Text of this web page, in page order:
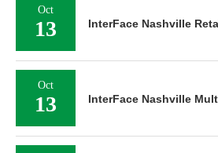
Oct
13 InterFace Nashville
Oct
13 InterFace Nashville